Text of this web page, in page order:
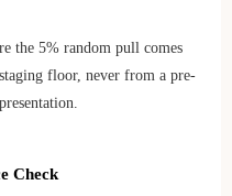
the 5% random pull comes
floor, never from a pre-
Check